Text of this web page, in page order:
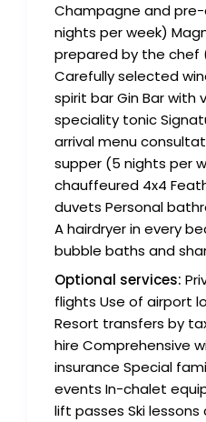
Champagne and
nights per week)
prepared by the chef
Carefully selected
spirit bar Gin Bar with
speciality tonic
arrival menu
supper (5 nights per
chauffeured 4x4
duvets Personal
A hairdryer in every
bubble baths and
Optional services:
flights Use of airport
Resort transfers by
hire Comprehensive
insurance Special
events In-chalet
lift passes Ski